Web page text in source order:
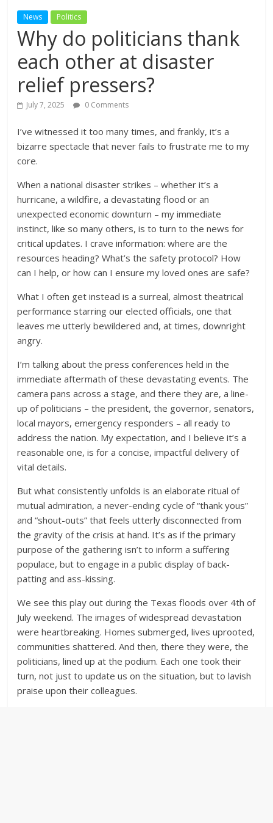
News Politics
Why do politicians thank
each other at disaster
relief pressers?
July 7, 2025 0 Comments
I’ve witnessed it too many times, and frankly, it’s a
bizarre spectacle that never fails to frustrate me to my
core.
When a national disaster strikes – whether it’s a
hurricane, a wildfire, a devastating flood or an
unexpected economic downturn – my immediate
instinct, like so many others, is to turn to the news for
critical updates. I crave information: where are the
resources heading? What’s the safety protocol? How
can I help, or how can I ensure my loved ones are safe?
What I often get instead is a surreal, almost theatrical
performance starring our elected officials, one that
leaves me utterly bewildered and, at times, downright
angry.
I’m talking about the press conferences held in the
immediate aftermath of these devastating events. The
camera pans across a stage, and there they are, a line-
up of politicians – the president, the governor, senators,
local mayors, emergency responders – all ready to
address the nation. My expectation, and I believe it’s a
reasonable one, is for a concise, impactful delivery of
vital details.
But what consistently unfolds is an elaborate ritual of
mutual admiration, a never-ending cycle of “thank yous”
and “shout-outs” that feels utterly disconnected from
the gravity of the crisis at hand. It’s as if the primary
purpose of the gathering isn’t to inform a suffering
populace, but to engage in a public display of back-
patting and ass-kissing.
We see this play out during the Texas floods over 4th of
July weekend. The images of widespread devastation
were heartbreaking. Homes submerged, lives uprooted,
communities shattered. And then, there they were, the
politicians, lined up at the podium. Each one took their
turn, not just to update us on the situation, but to lavish
praise upon their colleagues.